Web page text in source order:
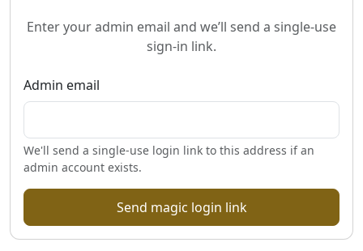
Enter your admin email and we’ll send a single-use
sign-in link.
Admin email
We'll send a single-use login link to this address if an
admin account exists.
Send magic login link